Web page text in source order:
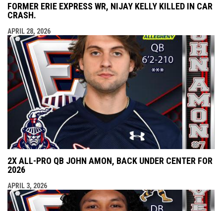
FORMER ERIE EXPRESS WR, NIJAY KELLY KILLED IN CAR
CRASH.
APRIL 28, 2026
2X ALL-PRO QB JOHN AMON, BACK UNDER CENTER FOR
2026
APRIL 3, 2026